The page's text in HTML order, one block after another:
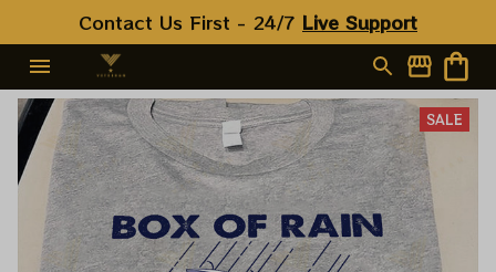
Contact Us First - 24/7 Live Support
SALE